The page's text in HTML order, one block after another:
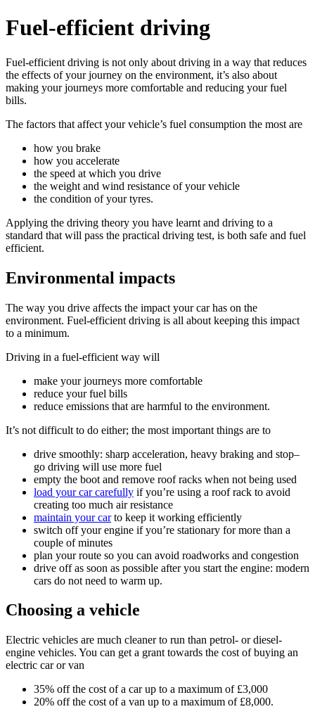
Fuel-efficient driving
Fuel-efficient driving is not only about driving in a way that reduces
the effects of your journey on the environment, it’s also about
making your journeys more comfortable and reducing your fuel
bills.
The factors that affect your vehicle’s fuel consumption the most are
how you brake
how you accelerate
the speed at which you drive
the weight and wind resistance of your vehicle
the condition of your tyres.
Applying the driving theory you have learnt and driving to a
standard that will pass the practical driving test, is both safe and fuel
efficient.
Environmental impacts
The way you drive affects the impact your car has on the
environment. Fuel-efficient driving is all about keeping this impact
to a minimum.
Driving in a fuel-efficient way will
make your journeys more comfortable
reduce your fuel bills
reduce emissions that are harmful to the environment.
It’s not difficult to do either; the most important things are to
drive smoothly: sharp acceleration, heavy braking and stop–
go driving will use more fuel
empty the boot and remove roof racks when not being used
load your car carefully if you’re using a roof rack to avoid
creating too much air resistance
maintain your carto keep it working efficiently
switch off your engine if you’re stationary for more than a
couple of minutes
plan your route so you can avoid roadworks and congestion
drive off as soon as possible after you start the engine: modern
cars do not need to warm up.
Choosing a vehicle
Electric vehicles are much cleaner to run than petrol- or diesel-
engine vehicles. You can get a grant towards the cost of buying an
electric car or van
35% off the cost of a car up to a maximum of £3,000
20% off the cost of a van up to a maximum of £8,000.